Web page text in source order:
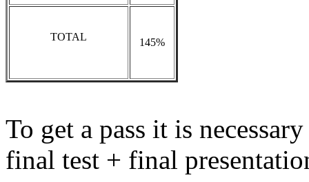
TOTAL 145%
To get a pass it is
final test + final